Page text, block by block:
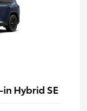
Hybrid SE